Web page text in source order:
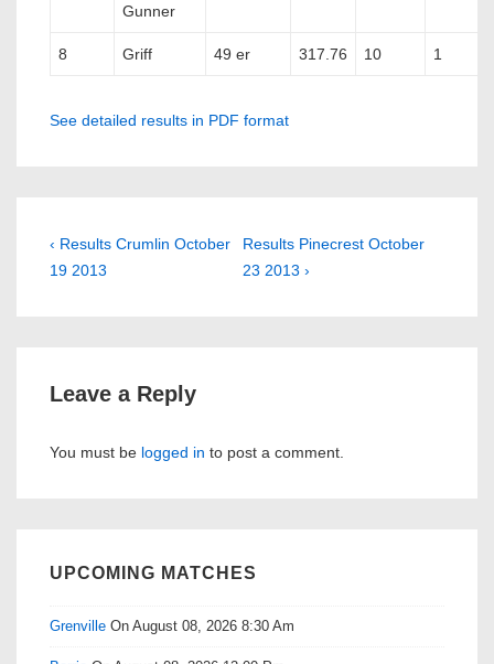
Gunner
8 Griff 49 er 317.76 10 1
See detailed results in PDF format
Post
navigation
Previous
Post
‹ Results Crumlin October
19 2013
Next
Post
Results Pinecrest October
23 2013 ›
Leave a Reply
You must be logged in to post a comment.
UPCOMING MATCHES
Grenville On August 08, 2026 8:30 Am